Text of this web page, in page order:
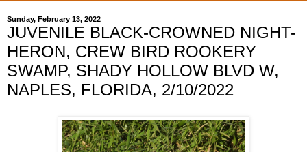
Sunday, February 13, 2022
JUVENILE BLACK-CROWNED NIGHT-
HERON, CREW BIRD ROOKERY
SWAMP, SHADY HOLLOW BLVD W,
NAPLES, FLORIDA, 2/10/2022